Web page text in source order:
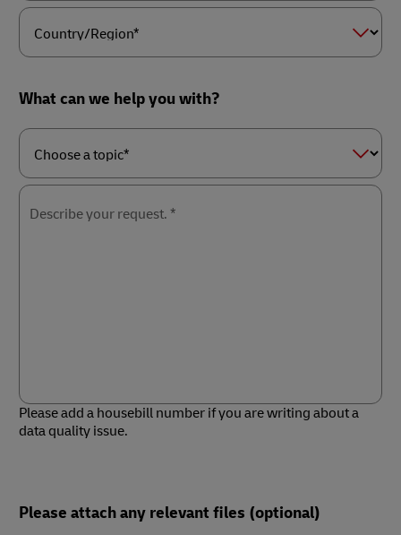
What can we help you with?
Choose
a
Describe your request. *
Please add a housebill number if you are writing about a
data quality issue.
Please attach any relevant files (optional)